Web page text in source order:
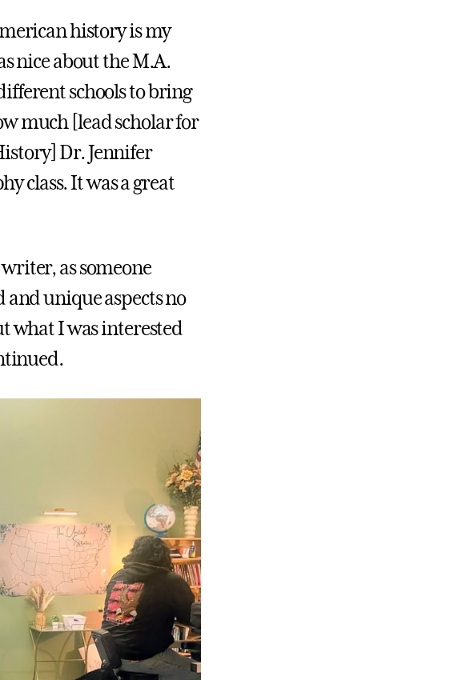
history is my
nice about the M.A.
schools to bring
much [lead scholar for
Dr. Jennifer
class. It was a great
as someone
and unique aspects no
what I was interested